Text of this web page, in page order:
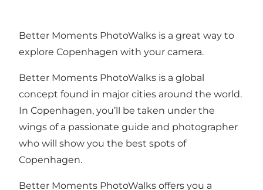
Better Moments PhotoWalks is a great way to
explore Copenhagen with your camera.
Better Moments PhotoWalks is a global
concept found in major cities around the world.
In Copenhagen, you’ll be taken under the
wings of a passionate guide and photographer
who will show you the best spots of
Copenhagen.
Better Moments PhotoWalks offers you a